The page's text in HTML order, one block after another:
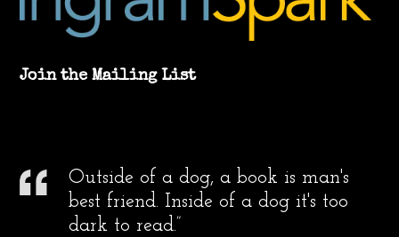
Join the Mailing List
Outside of a dog, a book is man's
best friend. Inside of a dog it's too
dark to read.”